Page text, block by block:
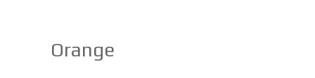
Orange